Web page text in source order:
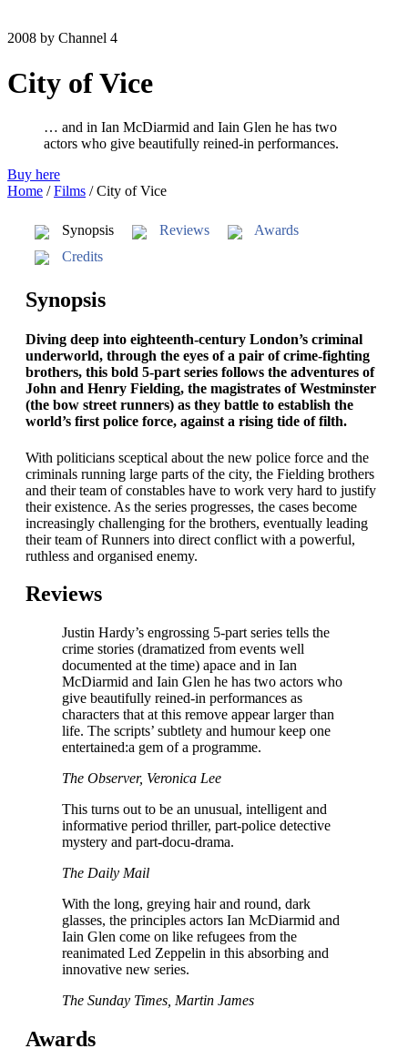
2008 by Channel 4
City of Vice
… and in Ian McDiarmid and Iain Glen he has two
actors who give beautifully reined-in performances.
Buy here
Home /Films /City of Vice
Synopsis Reviews
Awards
Credits
Synopsis
Diving deep into eighteenth-century London’s criminal
underworld, through the eyes of a pair of crime-fighting
brothers, this bold 5-part series follows the adventures of
John and Henry Fielding, the magistrates of Westminster
(the bow street runners) as they battle to establish the
world’s first police force, against a rising tide of filth.
With politicians sceptical about the new police force and the
criminals running large parts of the city, the Fielding brothers
and their team of constables have to work very hard to justify
their existence. As the series progresses, the cases become
increasingly challenging for the brothers, eventually leading
their team of Runners into direct conflict with a powerful,
ruthless and organised enemy.
Reviews
Justin Hardy’s engrossing 5-part series tells the
crime stories (dramatized from events well
documented at the time) apace and in Ian
McDiarmid and Iain Glen he has two actors who
give beautifully reined-in performances as
characters that at this remove appear larger than
life. The scripts’ subtlety and humour keep one
entertained:a gem of a programme.
The Observer, Veronica Lee
This turns out to be an unusual, intelligent and
informative period thriller, part-police detective
mystery and part-docu-drama.
The Daily Mail
With the long, greying hair and round, dark
glasses, the principles actors Ian McDiarmid and
Iain Glen come on like refugees from the
reanimated Led Zeppelin in this absorbing and
innovative new series.
The Sunday Times, Martin James
Awards